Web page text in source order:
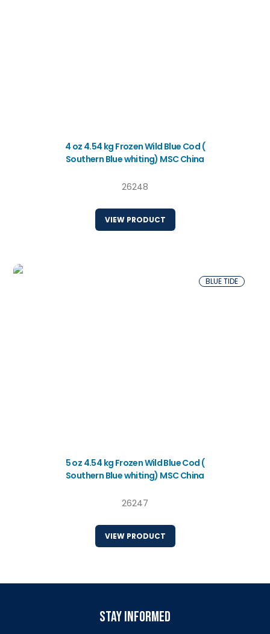
4 oz 4.54 kg Frozen Wild Blue Cod (
Southern Blue whiting) MSC China
26248
VIEW PRODUCT
BLUE TIDE
5 oz 4.54 kg Frozen Wild Blue Cod (
Southern Blue whiting) MSC China
26247
VIEW PRODUCT
stay informed